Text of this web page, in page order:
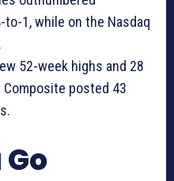
1, while on the Nasdaq
52-week highs and 28
posted 43